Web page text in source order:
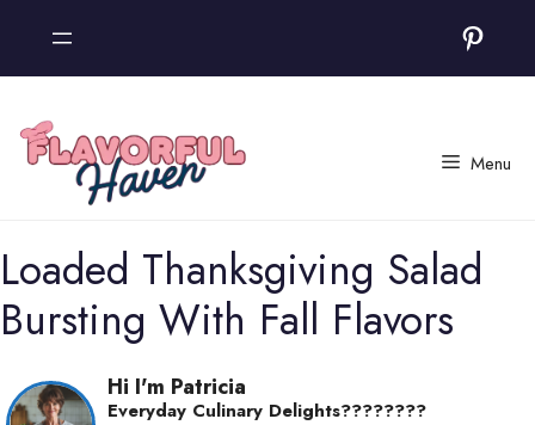
content
Menu
Loaded Thanksgiving Salad
Bursting With Fall Flavors
Hi I'm Patricia
Everyday Culinary Delights????‍????